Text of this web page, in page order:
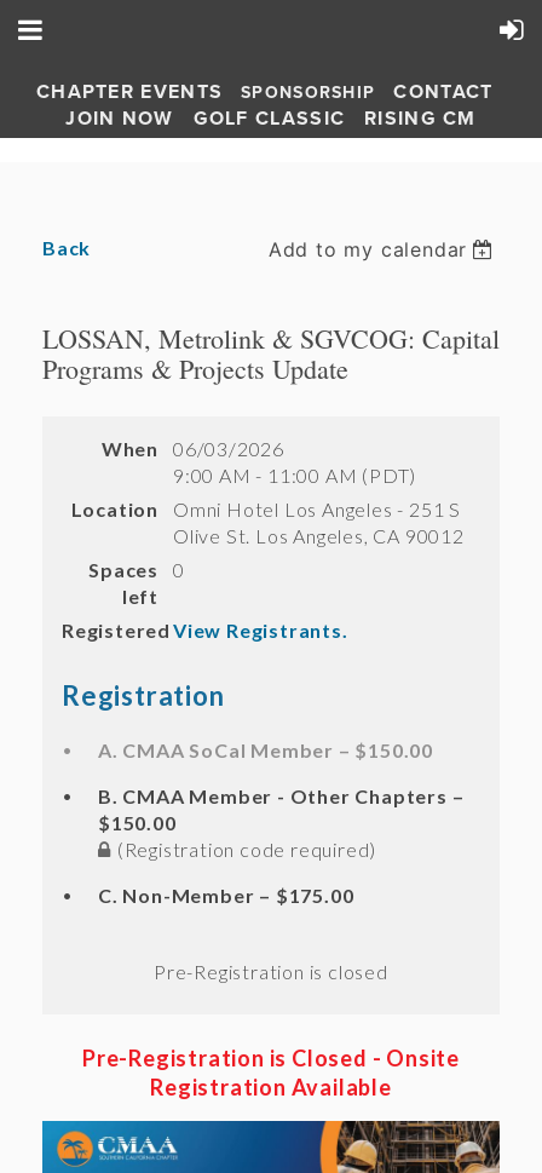
CHAPTER EVENTS SPONSORSHIP
CONTACT
JOIN NOW
GOLF CLASSIC RISING CM
Back Add to my calendar
LOSSAN, Metrolink & SGVCOG: Capital
Programs & Projects Update
When
06/03/2026
9:00 AM - 11:00 AM (PDT)
Location
Omni Hotel Los Angeles - 251 S
Olive St. Los Angeles, CA 90012
Spaces
left
0
Registered View Registrants.
Registration
A. CMAA SoCal Member – $150.00
B. CMAA Member - Other Chapters –
$150.00
(Registration code required)
C. Non-Member – $175.00
Registration is closed
Pre-Registration is Closed - Onsite
Registration Available